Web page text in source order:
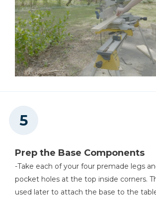
Prep the Base Components
-Take each of your four premade legs
pocket holes at the top inside corners.
used later to attach the base to the